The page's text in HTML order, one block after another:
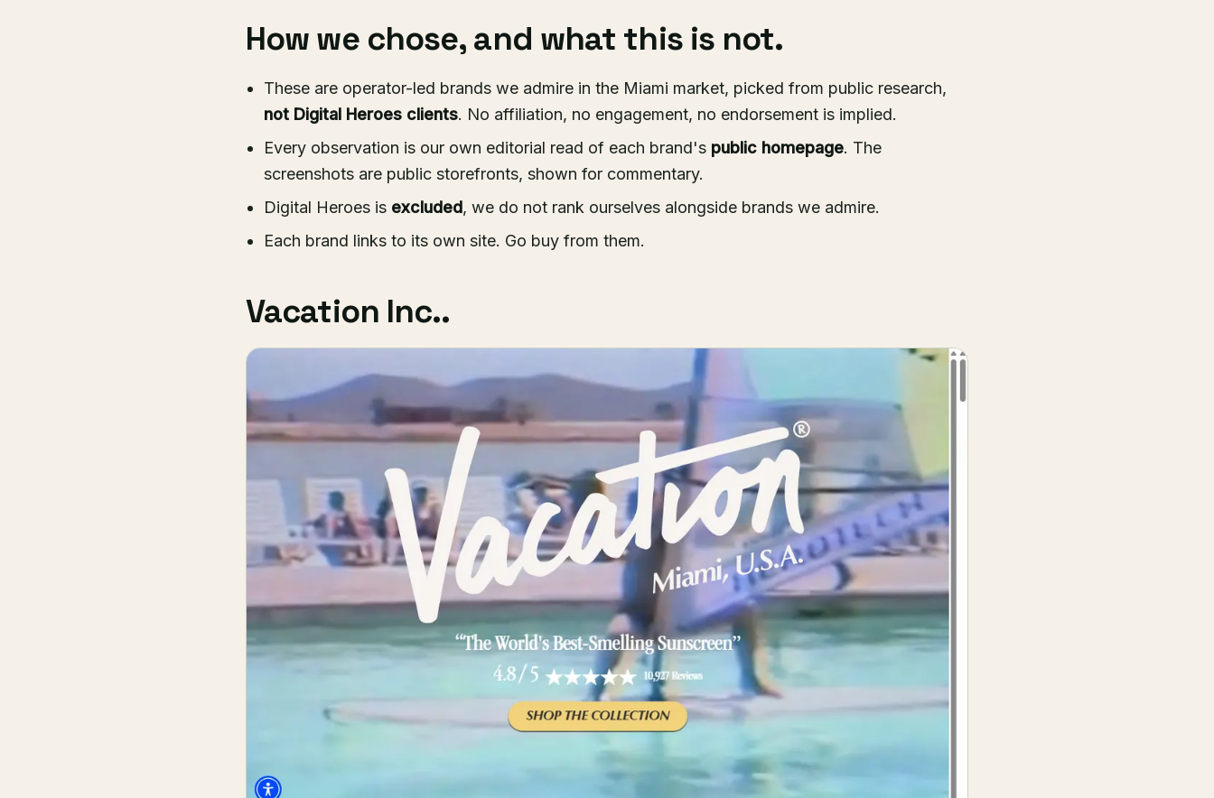
How we chose, and what this is not.
These are operator-led brands we admire in the Miami market, picked from public research,
not Digital Heroes clients. No affiliation, no engagement, no endorsement is implied.
Every observation is our own editorial read of each brand's public homepage. The
screenshots are public storefronts, shown for commentary.
Digital Heroes is excluded, we do not rank ourselves alongside brands we admire.
Each brand links to its own site. Go buy from them.
Vacation Inc..